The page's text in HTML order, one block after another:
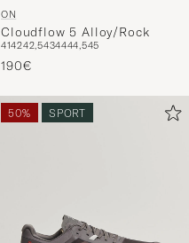
ON
Cloudflow 5 Alloy/Rock
414242,5434444,545
190€
50% SPORT